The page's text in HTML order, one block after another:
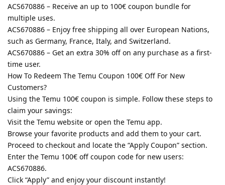
ACS670886 – Receive an up to 100€ coupon bundle for
multiple uses.
ACS670886 – Enjoy free shipping all over European Nations,
such as Germany, France, Italy, and Switzerland.
ACS670886 – Get an extra 30% off on any purchase as a first-
time user.
How To Redeem The Temu Coupon 100€ Off For New
Customers?
Using the Temu 100€ coupon is simple. Follow these steps to
claim your savings:
Visit the Temu website or open the Temu app.
Browse your favorite products and add them to your cart.
Proceed to checkout and locate the “Apply Coupon” section.
Enter the Temu 100€ off coupon code for new users:
ACS670886.
Click “Apply” and enjoy your discount instantly!